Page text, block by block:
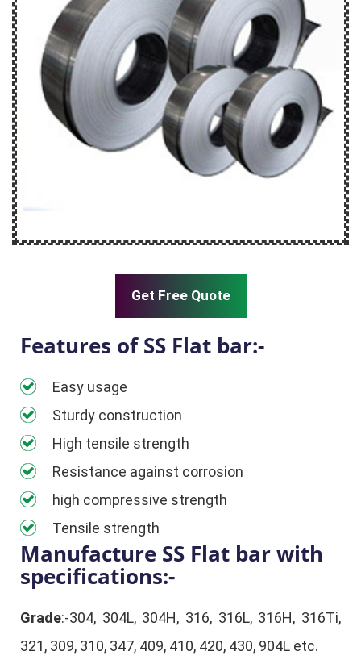
Get Free Quote
Features of SS Flat bar:-
Easy usage
Sturdy construction
High tensile strength
Resistance against corrosion
high compressive strength
Tensile strength
Manufacture SS Flat bar with
specifications:-
Grade:-304, 304L, 304H, 316, 316L, 316H, 316Ti,
321, 309, 310, 347, 409, 410, 420, 430, 904L etc.